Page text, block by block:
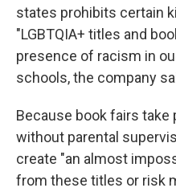
states prohibits certain
"LGBTQIA+ titles and
presence of racism in
schools, the company
Because book fairs take
without parental
create "an almost
from these titles or risk